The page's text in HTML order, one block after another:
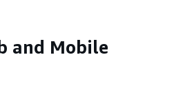
and Mobile